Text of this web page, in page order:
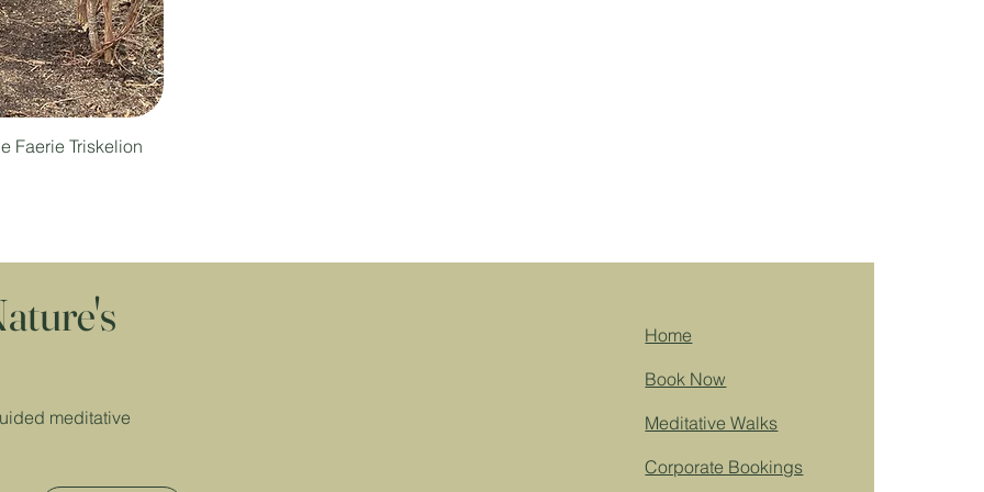
Faerie Triskelion
meditative
Home
Book Now
Meditative Walks
Corporate Bookings